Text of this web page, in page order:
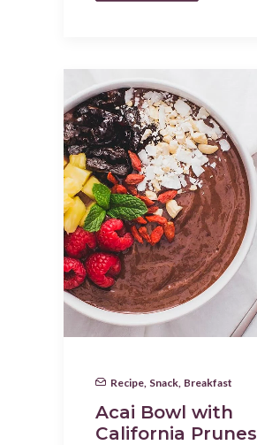
Recipe Snack Breakfast
Acai Bowl with
California Prunes